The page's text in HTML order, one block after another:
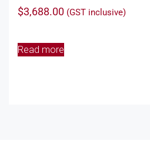
$3,688.00 (GST inclusive)
Read more